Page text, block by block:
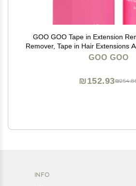
GOO GOO Tape in Extension
Remover, Tape in Hair Extensions
Removes Wig Double Sided
GOO GOO
₪152.93
INFO